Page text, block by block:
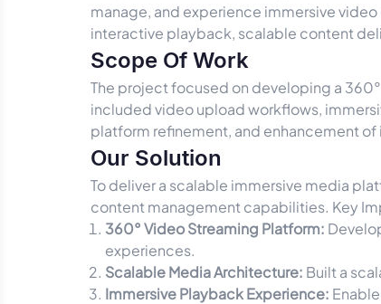
manage, and experience immersive
interactive playback, scalable content
Scope Of Work
The project focused on developing a
included video upload workflows,
platform refinement, and enhancement
Our Solution
To deliver a scalable immersive media
content management capabilities. Key
360° Video Streaming Platform:
experiences.
Scalable Media Architecture: Built a
Immersive Playback Experience: